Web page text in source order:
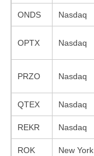
ONDS Nasdaq
OPTX Nasdaq
PRZO Nasdaq
QTEX Nasdaq
REKR Nasdaq
ROK New York